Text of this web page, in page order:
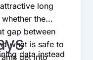
long
the
gap between
what is safe to
get into
data instead